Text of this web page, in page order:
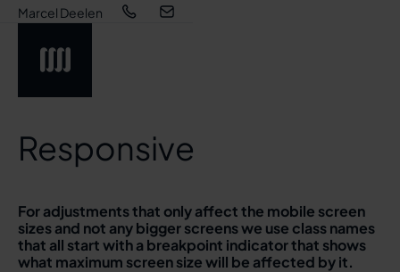
Marcel Deelen
Responsive
For adjustments that only affect the mobile screen
sizes and not any bigger screens we use class names
that all start with a breakpoint indicator that shows
what maximum screen size will be affected by it.